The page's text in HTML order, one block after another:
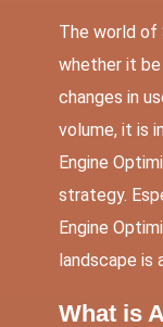
The world of
whether it be
changes in
volume, it is
Engine
strategy.
Engine
landscape is
What is